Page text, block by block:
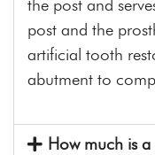
the post and
post and the
artificial tooth
abutment to
How much is